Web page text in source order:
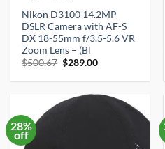
Nikon D3100 14.2MP
DSLR Camera with AF-S
DX 18-55mm f/3.5-5.6 VR
Zoom Lens – (Bl
$500.67 Original
was:
$289.00Current
is:
28%
off